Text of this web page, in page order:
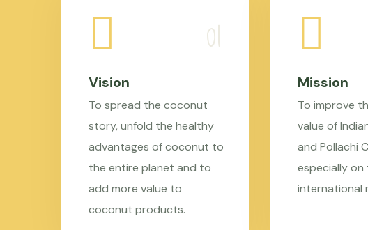
Vision
To spread the coconut
story, unfold the healthy
advantages of coconut to
the entire planet and to
add more value to
coconut products.
Mission
To improve
value of
and Pollachi
especially on
international